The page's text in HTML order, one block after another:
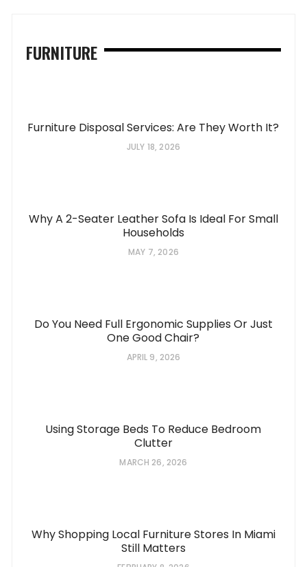
FURNITURE
Furniture Disposal Services: Are They Worth It?
JULY 18, 2026
Why A 2-Seater Leather Sofa Is Ideal For Small
Households
MAY 7, 2026
Do You Need Full Ergonomic Supplies Or Just
One Good Chair?
APRIL 9, 2026
Using Storage Beds To Reduce Bedroom
Clutter
MARCH 26, 2026
Why Shopping Local Furniture Stores In Miami
Still Matters